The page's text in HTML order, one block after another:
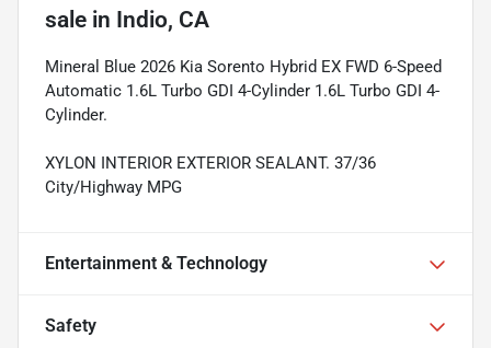
sale in Indio, CA
Mineral Blue 2026 Kia Sorento Hybrid EX FWD 6-Speed
Automatic 1.6L Turbo GDI 4-Cylinder 1.6L Turbo GDI 4-
Cylinder.
XYLON INTERIOR EXTERIOR SEALANT. 37/36
City/Highway MPG
Entertainment & Technology
Safety